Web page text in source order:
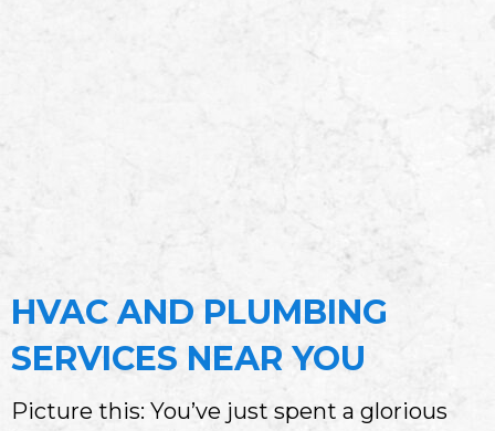
HVAC AND PLUMBING
SERVICES NEAR YOU
Picture this: You’ve just spent a glorious